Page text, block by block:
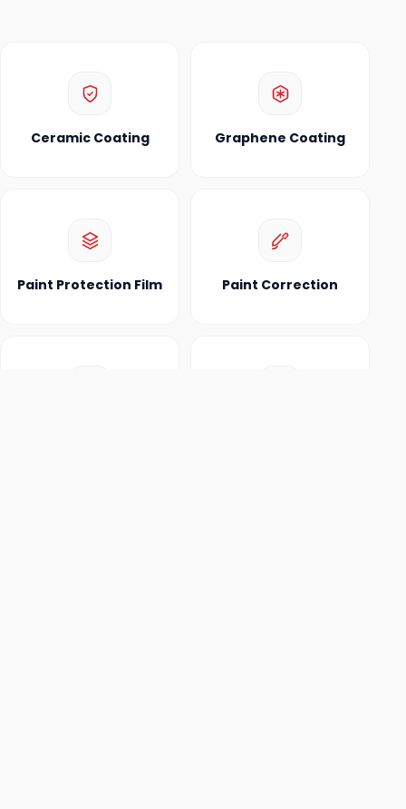
Ceramic Coating Graphene Coating
Paint Protection Film Paint Correction